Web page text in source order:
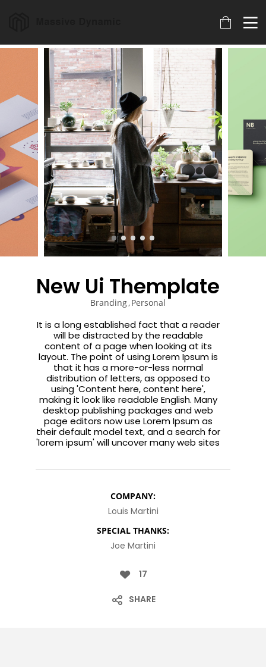
18
MARCH
2023
ARCHIVED
22
NOVEMBER
2015
IMPROVEMENT
IN LOVE
20
NOVEMBER
2015
DO NOT
MESS WITH
MY STYLE
18
NOVEMBER
2015
DANCING IN
CRAZY STYLE
12
NOVEMBER
2015
PUSH UP FUN
12
NOVEMBER
2015
OFFICE
DECORATION
9
NOVEMBER
8
NOVEMBER
2015
3
NOVEMBER
2015
SEASON
2015
FARMER
HOUSE
11
2015
SKYFALL
MOVIE
RELEASED
10
2015
GROUP
SESSION
MOMENTS
New Ui Themplate
Branding Personal
It is a long established fact that a reader
will be distracted by the readable
content of a page when looking at its
layout. The point of using Lorem Ipsum is
that it has a more-or-less normal
distribution of letters, as opposed to
using 'Content here, content here',
making it look like readable English. Many
desktop publishing packages and web
page editors now use Lorem Ipsum as
their default model text, and a search for
'lorem ipsum' will uncover many web sites
COMPANY:
Louis Martini
SPECIAL THANKS:
Joe Martini
17
SHARE